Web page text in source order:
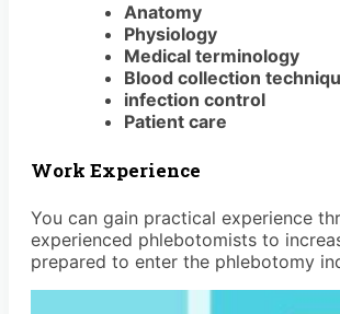
Anatomy
Physiology
Medical terminology
Blood collection
infection control
Patient care
Work Experience
You can gain practical experience
experienced phlebotomists to
prepared to enter the phlebotomy